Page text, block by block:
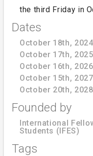
the third Friday in
Dates
October 18th, 2024
October 17th, 2025
October 16th, 2026
October 15th, 2027
October 20th, 2028
Founded by
International
Students (IFES)
Tags